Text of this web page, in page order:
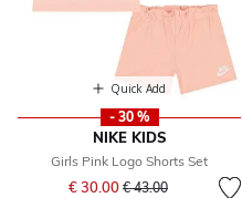
Quick Add
- 30 %
NIKE KIDS
Girls Pink Logo Shorts Set
€ 30.00 Price reduced from
€ 43.00to